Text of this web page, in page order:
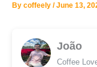
By coffeely /June 13,
João
Coffee